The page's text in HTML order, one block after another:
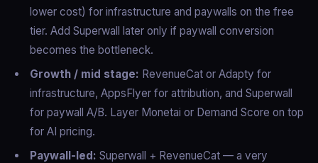
lower cost) for infrastructure and paywalls on the free
tier. Add Superwall later only if paywall conversion
becomes the bottleneck.
Growth / mid stage: RevenueCat or Adapty for
infrastructure, AppsFlyer for attribution, and Superwall
for paywall A/B. Layer Monetai or Demand Score on top
for AI pricing.
Paywall-led: Superwall + RevenueCat — a very